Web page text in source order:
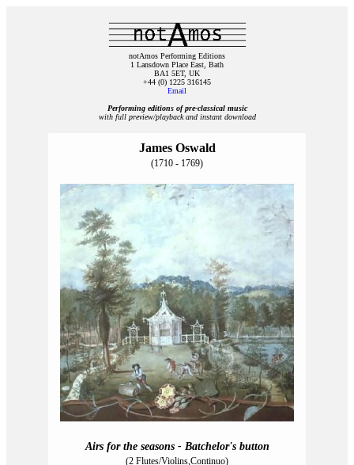
notAmos Performing Editions
1 Lansdown Place East, Bath
BA1 5ET, UK
+44 (0) 1225 316145
Email
Performing editions of pre‑classical music
with full preview/playback and instant download
James Oswald
(1710 - 1769)
Airs for the seasons - Batchelor's button
(2 Flutes/Violins,Continuo)